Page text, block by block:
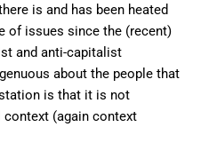
is and has been heated
of issues since the (recent)
and anti-capitalist
about the people that
is that it is not
(again context